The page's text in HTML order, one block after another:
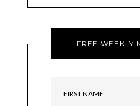
FREE WEEKLY